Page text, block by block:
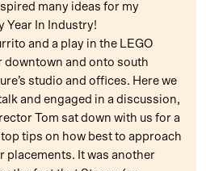
many ideas for my
Year In Industry!
and a play in the LEGO
downtown and onto south
studio and offices. Here we
and engaged in a discussion,
Tom sat down with us for a
tips on how best to approach
placements. It was another